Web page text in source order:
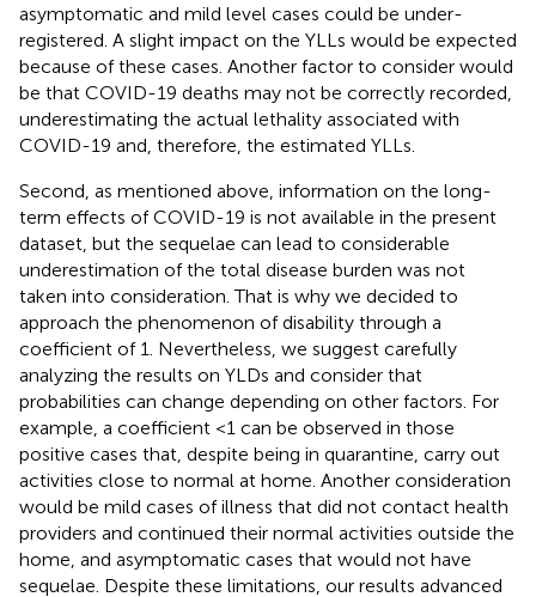
asymptomatic and mild level cases could be under-
registered. A slight impact on the YLLs would be expected
because of these cases. Another factor to consider would
be that COVID-19 deaths may not be correctly recorded,
underestimating the actual lethality associated with
COVID-19 and, therefore, the estimated YLLs.
Second, as mentioned above, information on the long-
term effects of COVID-19 is not available in the present
dataset, but the sequelae can lead to considerable
underestimation of the total disease burden was not
taken into consideration. That is why we decided to
approach the phenomenon of disability through a
coefficient of 1. Nevertheless, we suggest carefully
analyzing the results on YLDs and consider that
probabilities can change depending on other factors. For
example, a coefficient <1 can be observed in those
positive cases that, despite being in quarantine, carry out
activities close to normal at home. Another consideration
would be mild cases of illness that did not contact health
providers and continued their normal activities outside the
home, and asymptomatic cases that would not have
sequelae. Despite these limitations, our results advanced